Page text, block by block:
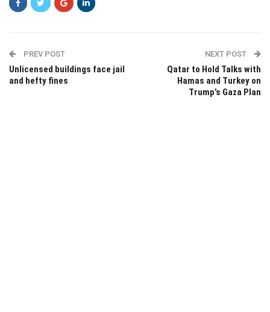
PREV POST
Unlicensed buildings face jail
and hefty fines
NEXT POST
Qatar to Hold Talks with
Hamas and Turkey on
Trump’s Gaza Plan